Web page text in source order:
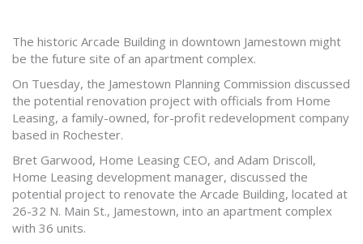
The historic Arcade Building in downtown Jamestown might
be the future site of an apartment complex.
On Tuesday, the Jamestown Planning Commission discussed
the potential renovation project with officials from Home
Leasing, a family-owned, for-profit redevelopment company
based in Rochester.
Bret Garwood, Home Leasing CEO, and Adam Driscoll,
Home Leasing development manager, discussed the
potential project to renovate the Arcade Building, located at
26-32 N. Main St., Jamestown, into an apartment complex
with 36 units.